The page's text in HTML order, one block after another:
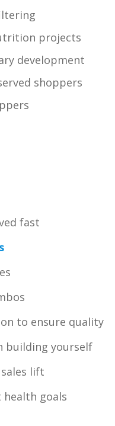
projects
development
shoppers
fast
n to ensure quality
building yourself
lift
goals